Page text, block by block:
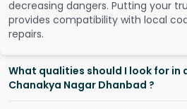
decreasing dangers. Putting your
provides compatibility with local
repairs.
What qualities should I look for in
Chanakya Nagar Dhanbad ?